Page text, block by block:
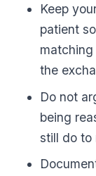
Keep
patient
the
Do not
being
still do to